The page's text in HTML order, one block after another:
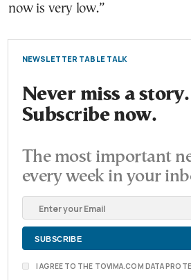
now is very low.”
NEWSLETTER TABLE TALK
Never miss a story.
Subscribe now.
The most important
every week in your
I AGREE TO THE TOVIMA.COM DATA